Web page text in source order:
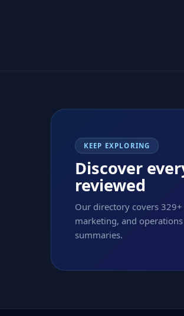
KEEP EXPLORING
Discover
reviewed
Our directory covers
marketing, and
summaries.